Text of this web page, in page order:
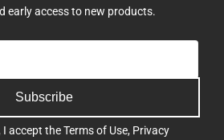
early access to new products.
Subscribe
I accept theTerms of Use, Privacy